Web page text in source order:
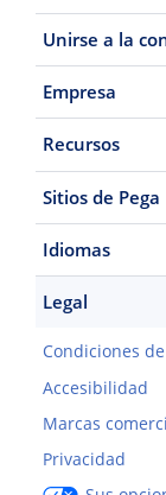
Unirse a la
Empresa
Recursos
Sitios de Pega
Idiomas
Legal
Condiciones
Accesibilidad
Marcas
Privacidad